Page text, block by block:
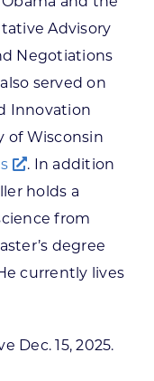
Advisory
Negotiations
served on
Innovation
of Wisconsin
. In addition
holds a
from
degree
currently lives
Dec. 15, 2025.